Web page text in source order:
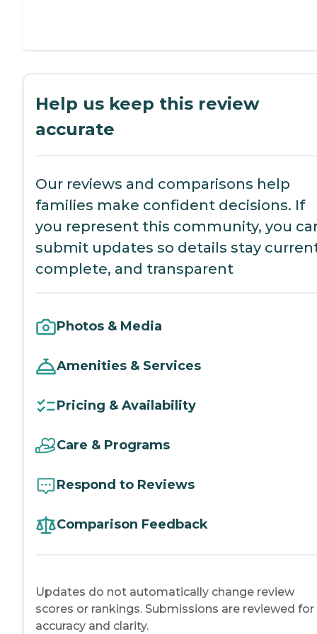
Help us keep this review
accurate
Our reviews and comparisons help
families make confident decisions. If
you represent this community, you
submit updates so details stay
complete, and transparent
Photos & Media
Amenities & Services
Pricing & Availability
Care & Programs
Respond to Reviews
Comparison Feedback
Updates do not automatically change review
scores or rankings. Submissions are reviewed for
accuracy and clarity.